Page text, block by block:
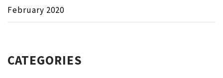
February 2020
CATEGORIES